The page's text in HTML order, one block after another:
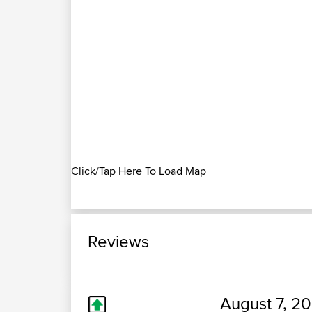
Click/Tap Here To Load Map
Reviews
August 7,